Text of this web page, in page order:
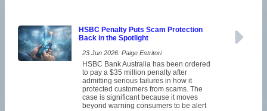
HSBC Penalty Puts Scam Protection
Back in the Spotlight
23 Jun 2026: Paige Estritori
HSBC Bank Australia has been ordered
to pay a $35 million penalty after
admitting serious failures in how it
protected customers from scams. The
case is significant because it moves
beyond warning consumers to be alert